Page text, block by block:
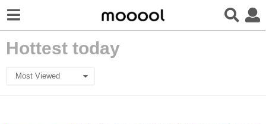
Hottest today
Most Viewed